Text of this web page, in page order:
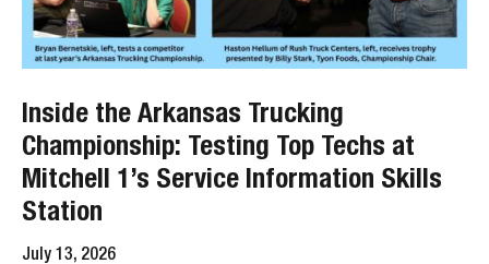
Inside the Arkansas Trucking
Championship: Testing Top Techs at
Mitchell 1’s Service Information Skills
Station
July 13, 2026